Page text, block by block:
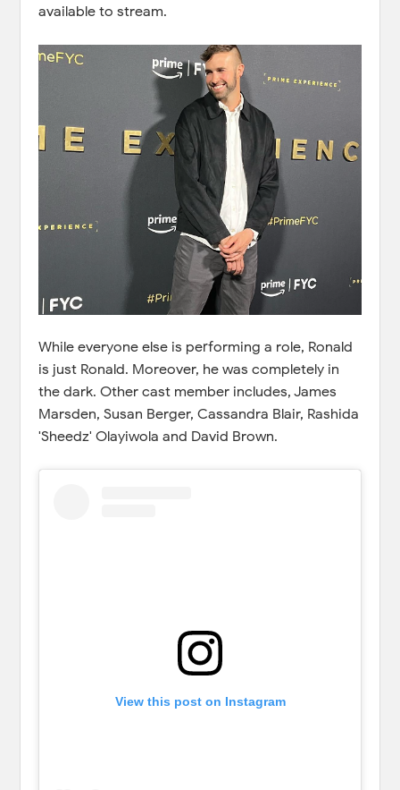
available to stream.
While everyone else is performing a role, Ronald
is just Ronald. Moreover, he was completely in
the dark. Other cast member includes, James
Marsden, Susan Berger, Cassandra Blair, Rashida
'Sheedz' Olayiwola and David Brown.
View this post on Instagram